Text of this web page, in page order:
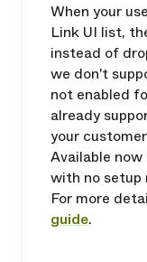
When your
Link UI list,
instead of
we don't
not enabled
already
your
Available
with no setup
For more
guide.